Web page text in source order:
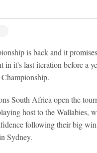
is back and it
in it's last iteration before a
South Africa open the
host to the Wallabies,
following their big
Sydney.